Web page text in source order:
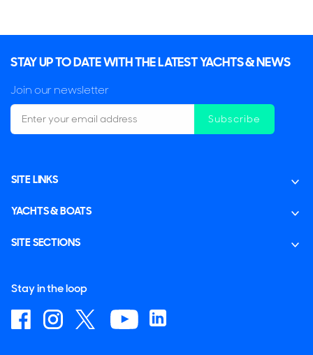
STAY UP TO DATE WITH THE LATEST YACHTS & NEWS
Join our newsletter
Subscribe
SITE LINKS
YACHTS & BOATS
SITE SECTIONS
Stay in the loop